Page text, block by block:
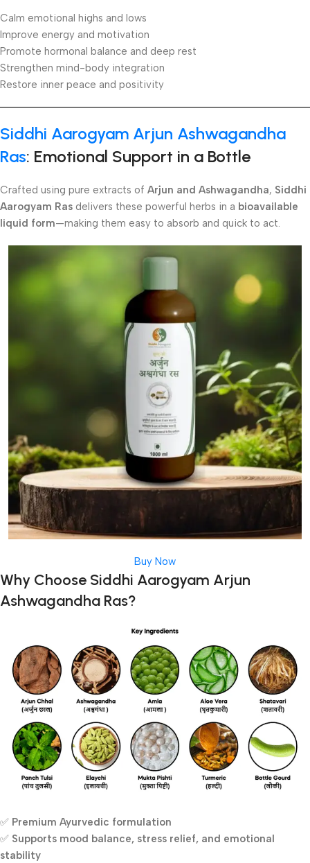
Calm emotional highs and lows
Improve energy and motivation
Promote hormonal balance and deep rest
Strengthen mind-body integration
Restore inner peace and positivity
Siddhi Aarogyam Arjun Ashwagandha
Ras: Emotional Support in a Bottle
Crafted using pure extracts of Arjun and Ashwagandha, Siddhi
Aarogyam Ras delivers these powerful herbs in a bioavailable
liquid form—making them easy to absorb and quick to act.
Buy Now
Why Choose Siddhi Aarogyam Arjun
Ashwagandha Ras?
✅ Premium Ayurvedic formulation
✅ Supports mood balance, stress relief, and emotional
stability